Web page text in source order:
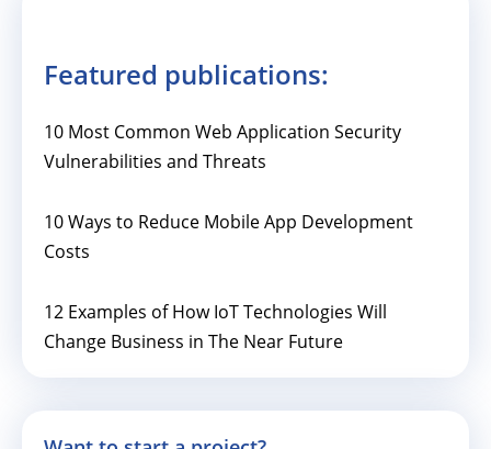
Featured publications:
10 Most Common Web Application Security
Vulnerabilities and Threats
10 Ways to Reduce Mobile App Development
Costs
12 Examples of How IoT Technologies Will
Change Business in The Near Future